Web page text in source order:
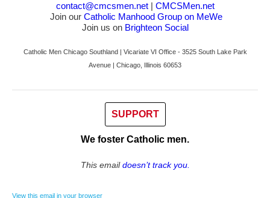
contact@cmcsmen.net| CMCSMen.net
Join our Catholic Manhood Group on MeWe
Join us on Brighteon Social
Catholic Men Chicago Southland | Vicariate VI Office - 3525 South Lake Park
Avenue | Chicago, Illinois 60653
SUPPORT
We foster Catholic men.
This emaildoesn’t track you.
View this email in your browser